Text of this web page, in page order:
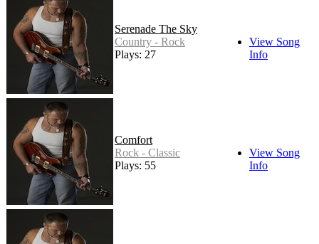
Serenade The Sky
Country - Rock
Plays: 27
View Song
Info
Comfort
Rock - Classic
Plays: 55
View Song
Info